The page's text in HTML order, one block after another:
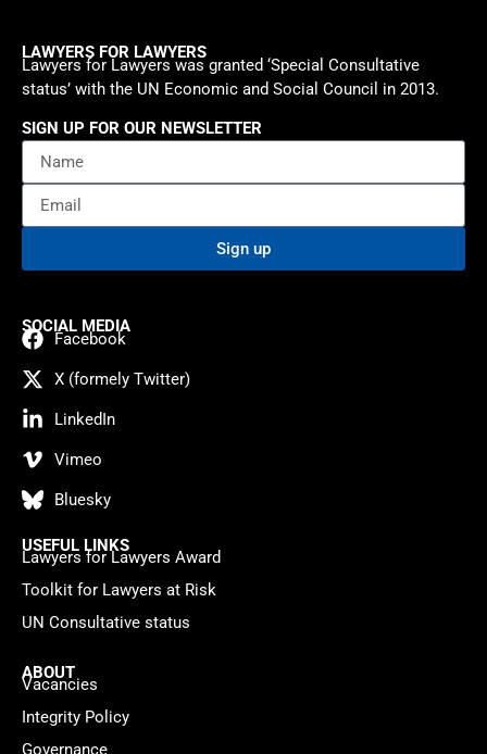
LAWYERS FOR LAWYERS
Lawyers for Lawyers was granted ‘Special Consultative
status’ with the UN Economic and Social Council in 2013.
SIGN UP FOR OUR NEWSLETTER
Sign up
SOCIAL MEDIA
Facebook
X (formely Twitter)
LinkedIn
Vimeo
Bluesky
USEFUL LINKS
Lawyers for Lawyers Award
Toolkit for Lawyers at Risk
UN Consultative status
ABOUT
Vacancies
Integrity Policy
Governance